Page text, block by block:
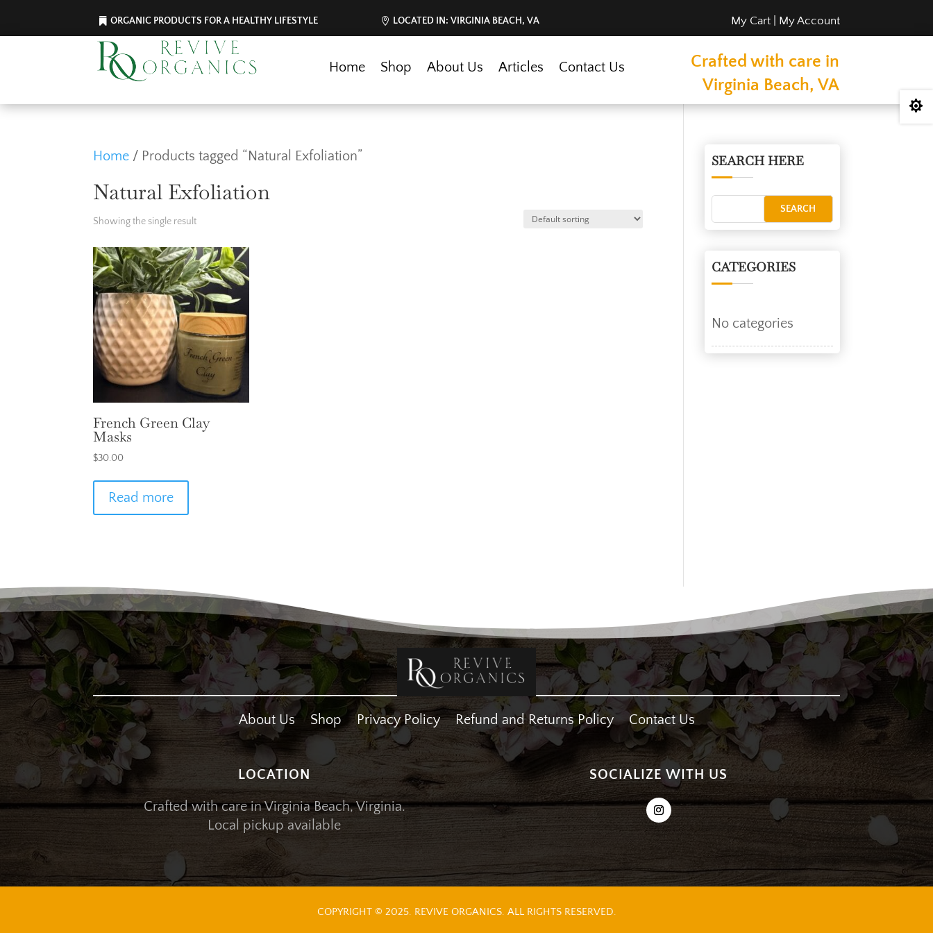
ORGANIC PRODUCTS FOR A HEALTHY LIFESTYLE LOCATED IN: VIRGINIA BEACH, VA My Cart| My Account
Home Shop About Us Articles Contact Us
Crafted with care in
Virginia Beach, VA
Home / Products tagged “Natural Exfoliation”
Natural Exfoliation
Showing the single result
French Green Clay
Masks
$30.00
Read more
SEARCH HERE
CATEGORIES
No categories
About Us Shop Privacy Policy Refund and Returns Policy Contact Us
LOCATION
Crafted with care in Virginia Beach, Virginia.
Local pickup available
SOCIALIZE WITH US
COPYRIGHT © 2025. REVIVE ORGANICS. ALL RIGHTS RESERVED.
